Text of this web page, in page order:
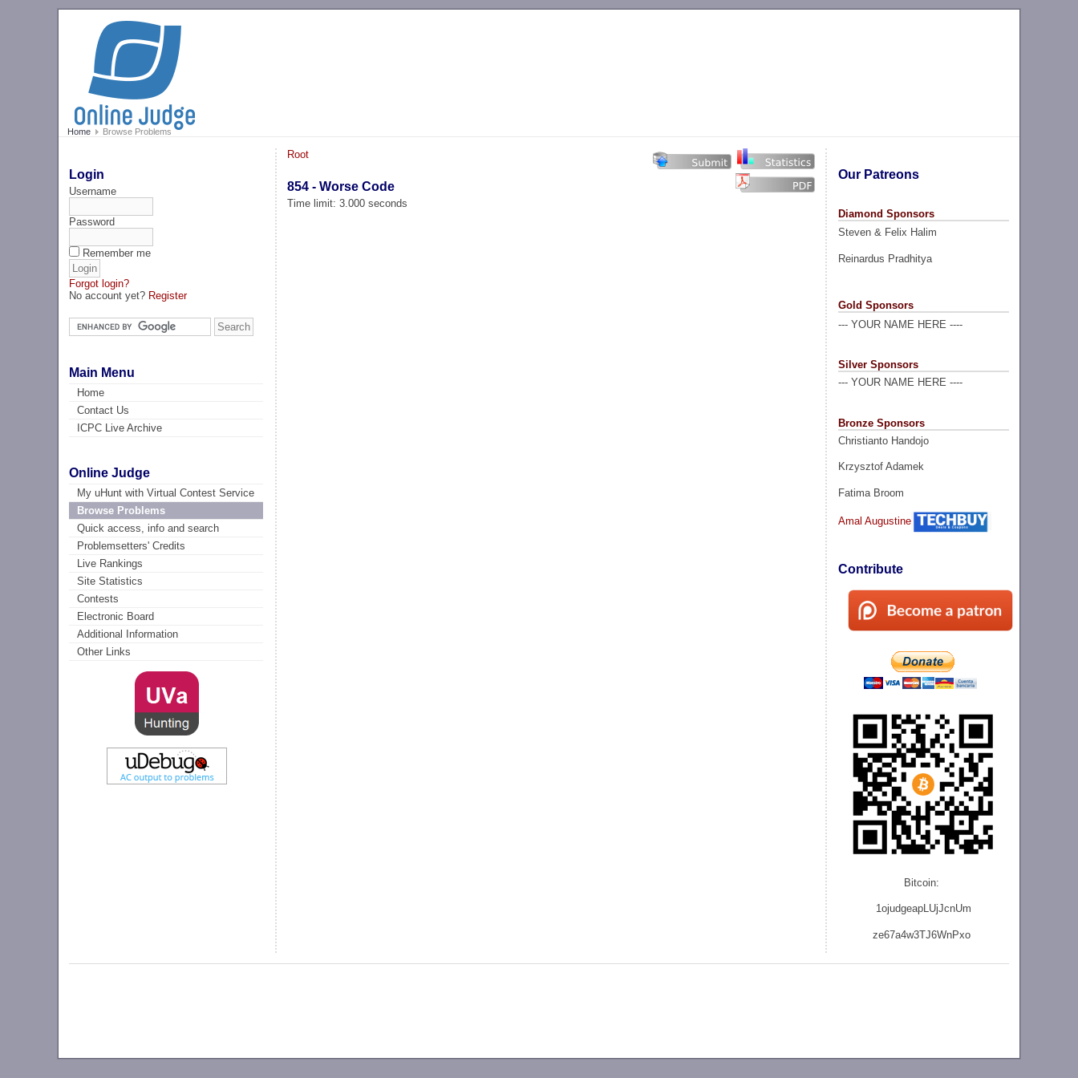
Home Browse Problems
Login
Username
Password
Remember me
Forgot login?
No account yet? Register
Main Menu
Home
Contact Us
ICPC Live Archive
Online Judge
My uHunt with Virtual Contest Service
Browse Problems
Quick access, info and search
Problemsetters' Credits
Live Rankings
Site Statistics
Contests
Electronic Board
Additional Information
Other Links
Our Patreons
Diamond Sponsors
Steven & Felix Halim
Reinardus Pradhitya
Gold Sponsors
--- YOUR NAME HERE ----
Silver Sponsors
--- YOUR NAME HERE ----
Bronze Sponsors
Christianto Handojo
Krzysztof Adamek
Fatima Broom
Amal Augustine
Contribute
Bitcoin:
1ojudgeapLUjJcnUm
ze67a4w3TJ6WnPxo
Root
854 - Worse Code
Time limit: 3.000 seconds